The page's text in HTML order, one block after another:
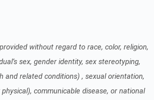
without regard to race, color, religion,
sex, gender identity, sex stereotyping,
and related conditions) , sexual orientation,
communicable disease, or national